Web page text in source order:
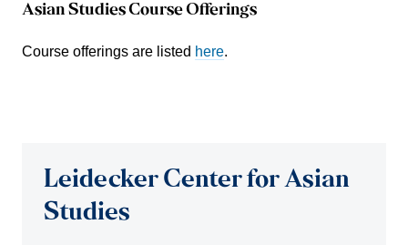
Asian Studies Course Offerings
Course offerings are listed here.
Leidecker Center for Asian
Studies